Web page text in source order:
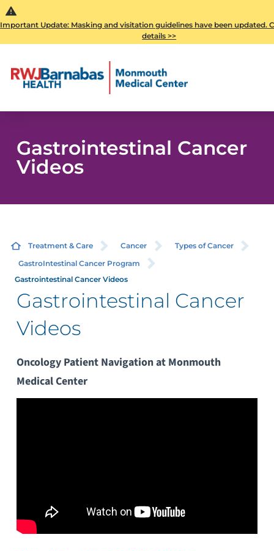
Important Update: Masking and visitation guidelines have been updated.
details >>
Gastrointestinal Cancer
Videos
Treatment & Care Cancer
Types of Cancer
GastroIntestinal Cancer Program
Gastrointestinal Cancer Videos
Gastrointestinal Cancer
Videos
Oncology Patient Navigation at Monmouth
Medical Center